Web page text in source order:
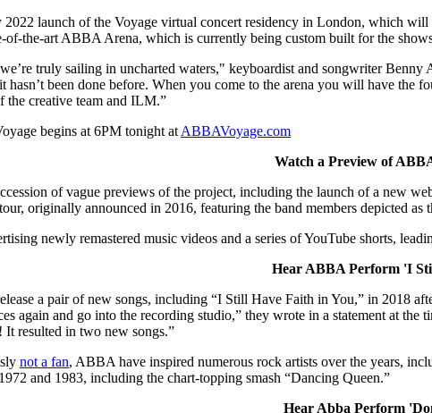
launch of the Voyage virtual concert residency in London, which
of-the-art ABBA Arena, which is currently being custom built for the
truly sailing in uncharted waters," keyboardist and songwriter
hasn’t been done before. When you come to the arena you will have
the creative team and ILM.”
begins at 6PM tonight atABBAVoyage.com
Watch a Preview of
of vague previews of the project, including the launch of a new
originally announced in 2016, featuring the band members depicted as
newly remastered music videos and a series of YouTube shorts,
Hear ABBA Perform 'I
a pair of new songs, including “I Still Have Faith in You,” in 2018
again and go into the recording studio,” they wrote in a statement at
resulted in two new songs.”
not a fan, ABBA have inspired numerous rock artists over the years,
and 1983, including the chart-topping smash “Dancing Queen.”
Hear Abba Perform